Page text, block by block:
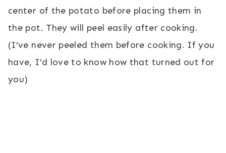
center of the potato before placing them in
the pot. They will peel easily after cooking.
(I’ve never peeled them before cooking. If you
have, I’d love to know how that turned out for
you)